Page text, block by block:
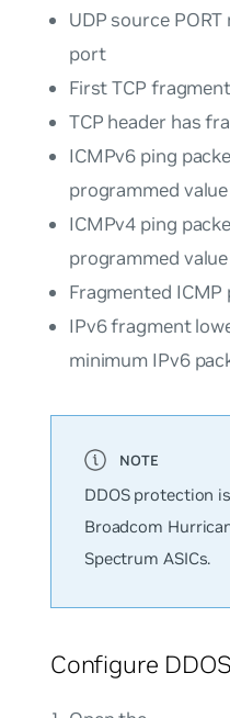
UDP source
port
First TCP
TCP header has
ICMPv6 ping
programmed
ICMPv4 ping
programmed
Fragmented ICMP
IPv6 fragment
minimum IPv6
DDOS protection
Broadcom
Spectrum ASICs.
Configure